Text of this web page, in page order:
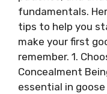
fundamentals.
tips to help you
make your first
remember. 1.
Concealment
essential in